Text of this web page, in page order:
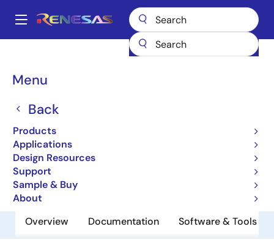
main
Main
Menu
Back
Products
Applications
Design Resources
Support
Sample & Buy
About
Breadcrumb
UPD46184095BF1-E40Y-EQ1
UPD46184095BF1-E40Y-
EQ1
QDRII/DDRII/ QDRII+/DDRII+ SRAM
Overview Documentation Software & Tools